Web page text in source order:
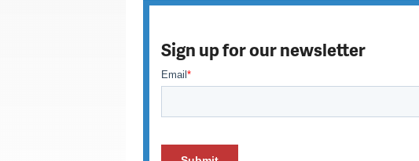
Sign up for our newsletter